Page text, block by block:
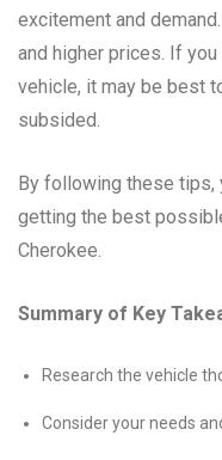
excitement and
and higher prices. If
vehicle, it may be best
subsided.
By following these tips,
getting the best
Cherokee.
Summary of Key
Research the vehicle
Consider your needs